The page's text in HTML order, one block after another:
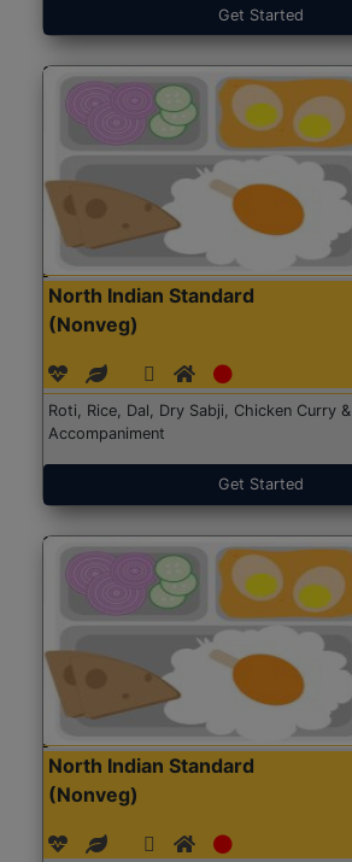
Get Started
North Indian Standard
(Nonveg)
Roti, Rice, Dal, Dry Sabji, Chicken Curry &
Accompaniment
Get Started
North Indian Standard
(Nonveg)